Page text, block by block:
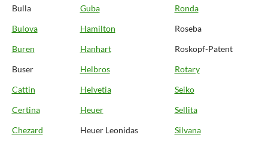
Bulla
Guba
Ronda
Bulova
Hamilton
Roseba
Buren
Hanhart
Roskopf-Patent
Buser
Helbros
Rotary
Cattin
Helvetia
Seiko
Certina
Heuer
Sellita
Chezard
Heuer Leonidas
Silvana